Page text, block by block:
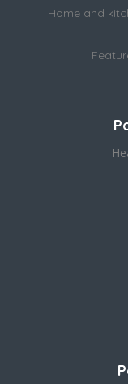
Home and